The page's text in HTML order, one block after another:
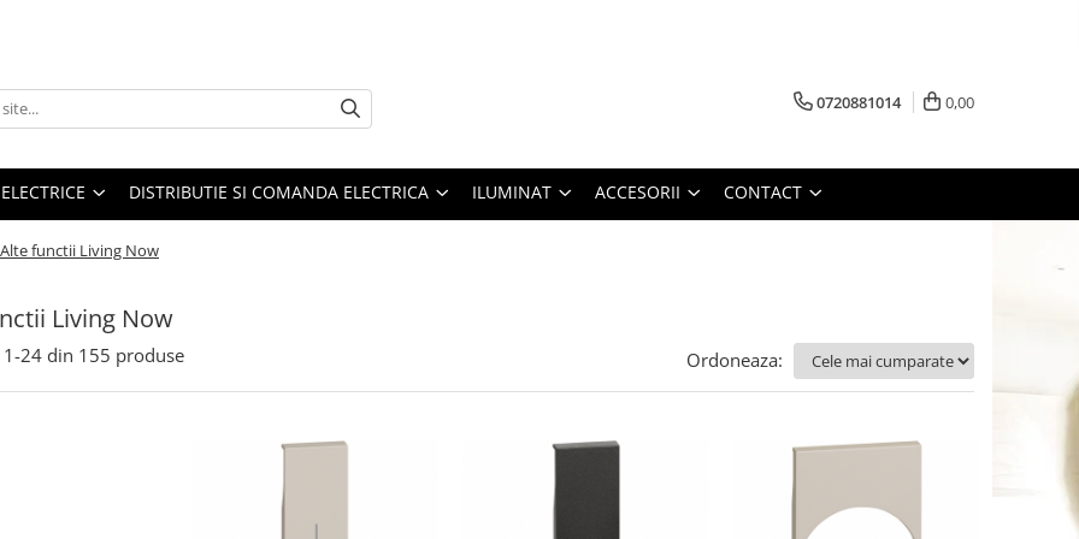
0720881014 0,00
DISTRIBUTIE SI COMANDA ELECTRICA ILUMINAT ACCESORII CONTACT
Alte functii Living Now
Living Now
1-24 din 155 produse Ordoneaza: